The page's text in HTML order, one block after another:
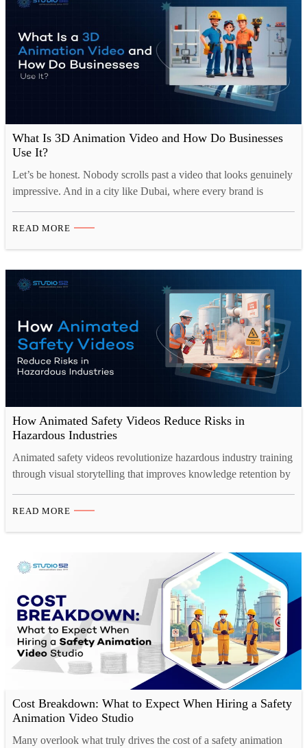
What Is 3D Animation Video and How Do Businesses
Use It?
Let’s be honest. Nobody scrolls past a video that looks genuinely
impressive. And in a city like Dubai, where every brand is
It is survival. That is probably why more and more businesses
READ MORE
How Animated Safety Videos Reduce Risks in
Hazardous Industries
Animated safety videos revolutionize hazardous industry training
through visual storytelling that improves knowledge retention by
simulate dangerous scenarios safely, and overcome language
operations. Workplace safety in hazardous industries demands
more than traditional training manuals and static presentations.…
READ MORE
Cost Breakdown: What to Expect When Hiring a Safety
Animation Video Studio
Many overlook what truly drives the cost of a safety animation